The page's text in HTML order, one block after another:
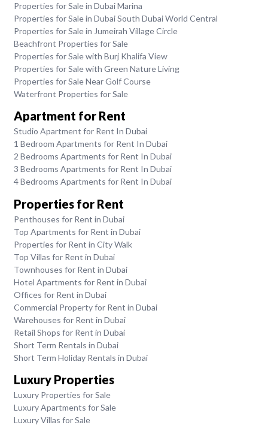
Properties for Sale in Dubai Marina
Properties for Sale in Dubai South Dubai World Central
Properties for Sale in Jumeirah Village Circle
Beachfront Properties for Sale
Properties for Sale with Burj Khalifa View
Properties for Sale with Green Nature Living
Properties for Sale Near Golf Course
Waterfront Properties for Sale
Apartment for Rent
Studio Apartment for Rent In Dubai
1 Bedroom Apartments for Rent In Dubai
2 Bedrooms Apartments for Rent In Dubai
3 Bedrooms Apartments for Rent In Dubai
4 Bedrooms Apartments for Rent In Dubai
Properties for Rent
Penthouses for Rent in Dubai
Top Apartments for Rent in Dubai
Properties for Rent in City Walk
Top Villas for Rent in Dubai
Townhouses for Rent in Dubai
Hotel Apartments for Rent in Dubai
Offices for Rent in Dubai
Commercial Property for Rent in Dubai
Warehouses for Rent in Dubai
Retail Shops for Rent in Dubai
Short Term Rentals in Dubai
Short Term Holiday Rentals in Dubai
Luxury Properties
Luxury Properties for Sale
Luxury Apartments for Sale
Luxury Villas for Sale